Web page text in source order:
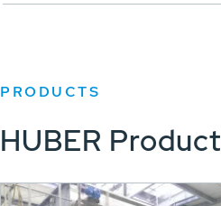
PRODUCTS
HUBER